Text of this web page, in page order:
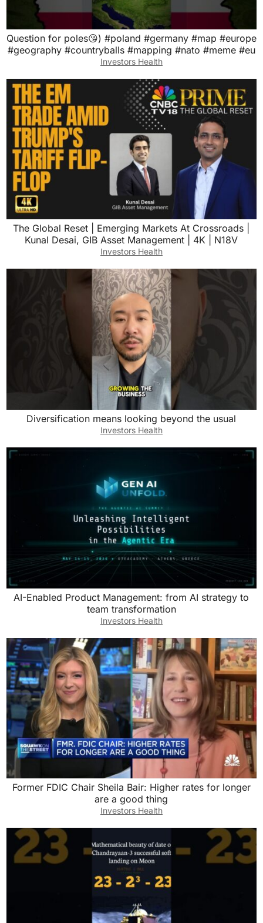
Question for poles😘) #poland #germany #map #europe
#geography #countryballs #mapping #nato #meme #eu
Investors Health
The Global Reset | Emerging Markets At Crossroads |
Kunal Desai, GIB Asset Management | 4K | N18V
Investors Health
Diversification means looking beyond the usual
Investors Health
AI-Enabled Product Management: from AI strategy to
team transformation
Investors Health
Former FDIC Chair Sheila Bair: Higher rates for longer
are a good thing
Investors Health